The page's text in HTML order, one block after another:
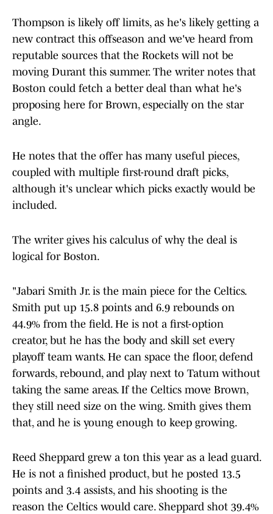
Thompson is likely off limits, as he's likely getting a
new contract this offseason and we've heard from
reputable sources that the Rockets will not be
moving Durant this summer. The writer notes that
Boston could fetch a better deal than what he's
proposing here for Brown, especially on the star
angle.
He notes that the offer has many useful pieces,
coupled with multiple first-round draft picks,
although it's unclear which picks exactly would be
included.
The writer gives his calculus of why the deal is
logical for Boston.
"Jabari Smith Jr. is the main piece for the Celtics.
Smith put up 15.8 points and 6.9 rebounds on
44.9% from the field. He is not a first-option
creator, but he has the body and skill set every
playoff team wants. He can space the floor, defend
forwards, rebound, and play next to Tatum without
taking the same areas. If the Celtics move Brown,
they still need size on the wing. Smith gives them
that, and he is young enough to keep growing.
Reed Sheppard grew a ton this year as a lead guard.
He is not a finished product, but he posted 13.5
points and 3.4 assists, and his shooting is the
reason the Celtics would care. Sheppard shot 39.4%